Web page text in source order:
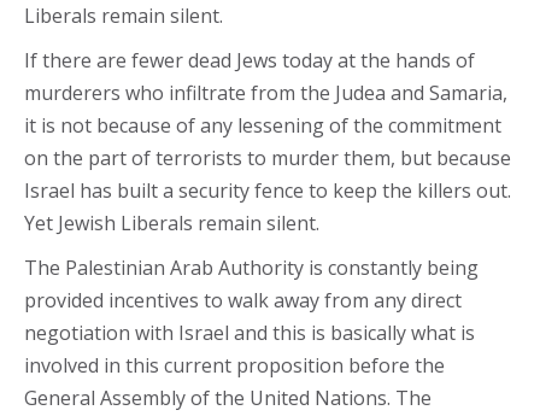
Liberals remain silent.
If there are fewer dead Jews today at the hands of
murderers who infiltrate from the Judea and Samaria,
it is not because of any lessening of the commitment
on the part of terrorists to murder them, but because
Israel has built a security fence to keep the killers out.
Yet Jewish Liberals remain silent.
The Palestinian Arab Authority is constantly being
provided incentives to walk away from any direct
negotiation with Israel and this is basically what is
involved in this current proposition before the
General Assembly of the United Nations. The